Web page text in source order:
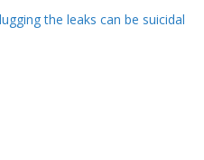
the leaks can be suicidal